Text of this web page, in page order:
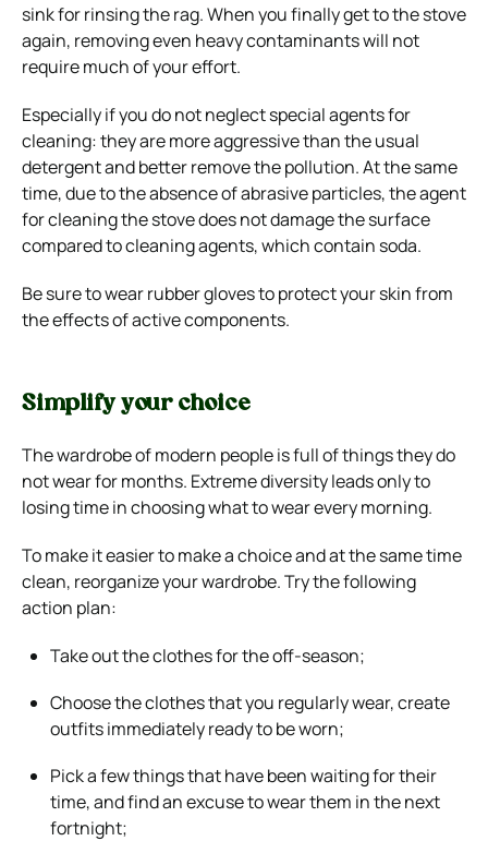
sink for rinsing the rag. When you finally get to the stove
again, removing even heavy contaminants will not
require much of your effort.
Especially if you do not neglect special agents for
cleaning: they are more aggressive than the usual
detergent and better remove the pollution. At the same
time, due to the absence of abrasive particles, the agent
for cleaning the stove does not damage the surface
compared to cleaning agents, which contain soda.
Be sure to wear rubber gloves to protect your skin from
the effects of active components.
Simplify your choice
The wardrobe of modern people is full of things they do
not wear for months. Extreme diversity leads only to
losing time in choosing what to wear every morning.
To make it easier to make a choice and at the same time
clean, reorganize your wardrobe. Try the following
action plan:
Take out the clothes for the off-season;
Choose the clothes that you regularly wear, create
outfits immediately ready to be worn;
Pick a few things that have been waiting for their
time, and find an excuse to wear them in the next
fortnight;